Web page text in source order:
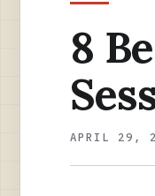
8
APRIL 29,